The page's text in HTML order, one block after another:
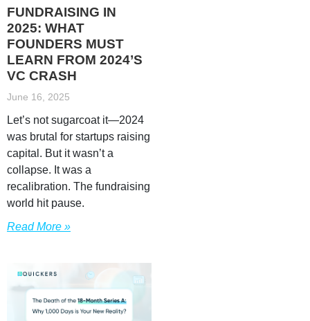
FUNDRAISING IN
2025: WHAT
FOUNDERS MUST
LEARN FROM 2024’S
VC CRASH
June 16, 2025
Let’s not sugarcoat it—2024
was brutal for startups raising
capital. But it wasn’t a
collapse. It was a
recalibration. The fundraising
world hit pause.
Read More »